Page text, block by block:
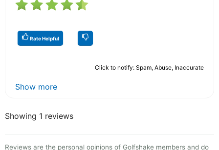
Rate Helpful
Click to notify: Spam, Abuse, Inaccurate
Show more
Showing 1 reviews
Reviews are the personal opinions of Golfshake members and do